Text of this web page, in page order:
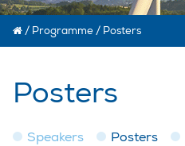
/ Programme / Posters
Posters
Speakers Posters